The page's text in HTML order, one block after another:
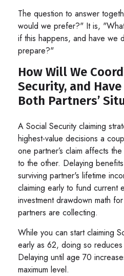
The question to answer
would we prefer?" It is,
if this happens, and have we
prepare?"
How Will We
Security, and
Both Partners’
A Social Security claiming
highest-value decisions a
one partner’s claim affects
to the other. Delaying
surviving partner's lifetime
claiming early to fund current
investment drawdown math
partners are collecting.
While you can start claiming
early as 62, doing so
Delaying until age 70
maximum level.